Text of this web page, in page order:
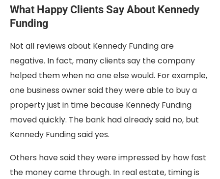
What Happy Clients Say About Kennedy
Funding
Not all reviews about Kennedy Funding are
negative. In fact, many clients say the company
helped them when no one else would. For example,
one business owner said they were able to buy a
property just in time because Kennedy Funding
moved quickly. The bank had already said no, but
Kennedy Funding said yes.
Others have said they were impressed by how fast
the money came through. In real estate, timing is